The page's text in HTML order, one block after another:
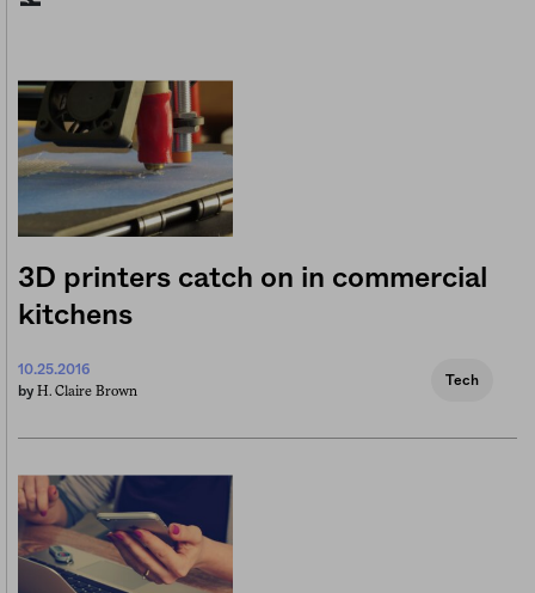
3D printers catch on in commercial
kitchens
10.25.2016
by H. Claire Brown
Tech